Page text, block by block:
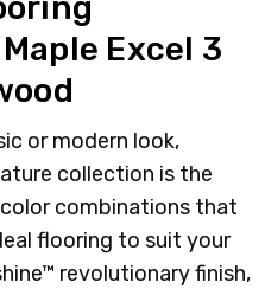
Excel 3
or modern look,
collection is the
combinations that
flooring to suit your
revolutionary finish,